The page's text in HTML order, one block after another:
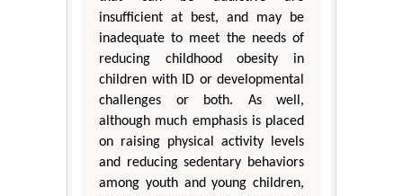
insufficient at best, and may be
inadequate to meet the needs of
reducing childhood obesity in
children with ID or developmental
challenges or both. As well,
although much emphasis is placed
on raising physical activity levels
and reducing sedentary behaviors
among youth and young children,